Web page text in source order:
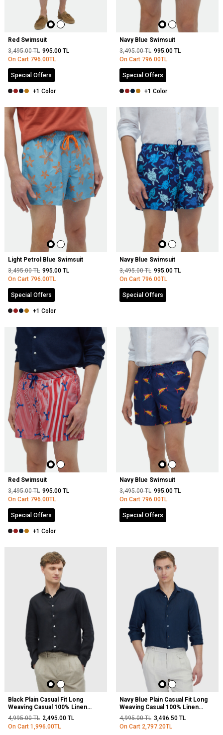
Red Swimsuit
3,495.00TL 995.00 TL
On Cart 796.00TL
Special Offers
+1 Color
Navy Blue Swimsuit
3,495.00TL 995.00 TL
On Cart 796.00TL
Special Offers
+1 Color
Light Petrol Blue Swimsuit
3,495.00TL 995.00 TL
On Cart 796.00TL
Special Offers
+1 Color
Navy Blue Swimsuit
3,495.00TL 995.00 TL
On Cart 796.00TL
Special Offers
Red Swimsuit
3,495.00TL 995.00 TL
On Cart 796.00TL
Special Offers
+1 Color
Navy Blue Swimsuit
3,495.00TL 995.00 TL
On Cart 796.00TL
Special Offers
Black Plain Casual Fit Long
Weaving Casual 100% Linen
Shirt
4,995.00TL 2,495.00 TL
On Cart 1,996.00TL
Navy Blue Plain Casual Fit Long
Weaving Casual 100% Linen
Shirt
4,995.00TL 3,496.50 TL
On Cart 2,797.20TL